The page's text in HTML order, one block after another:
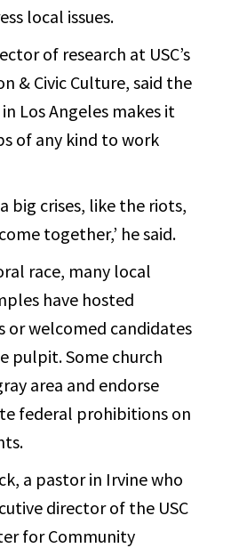
local issues.
of research at USC’s
& Civic Culture, said the
Los Angeles makes it
of any kind to work
big crises, like the riots,
together,’ he said.
race, many local
have hosted
or welcomed candidates
pulpit. Some church
area and endorse
federal prohibitions on
a pastor in Irvine who
director of the USC
for Community